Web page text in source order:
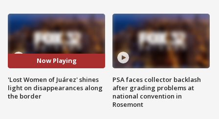
Now Playing
'Lost Women of Juárez' shines
light on disappearances along
the border
PSA faces collector backlash
after grading problems at
national convention in
Rosemont